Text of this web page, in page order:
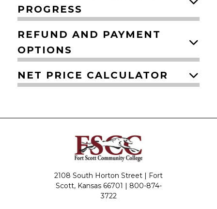
PROGRESS
REFUND AND PAYMENT
OPTIONS
NET PRICE CALCULATOR
2108 South Horton Street | Fort
Scott, Kansas 66701 | 800-874-
3722